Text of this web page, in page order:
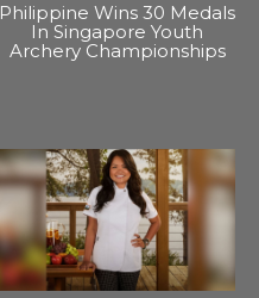
Philippine Wins 30 Medals
In Singapore Youth
Archery Championships